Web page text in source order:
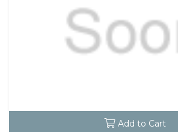
Add to Cart